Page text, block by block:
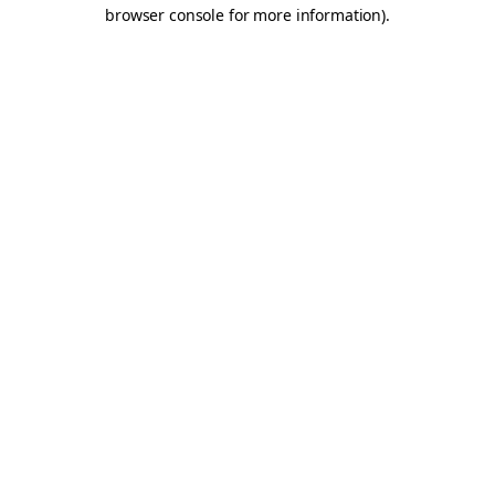
browser console for more information).